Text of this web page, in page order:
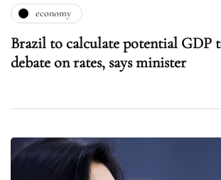
economy
Brazil to calculate potential GDP
debate on rates, says minister